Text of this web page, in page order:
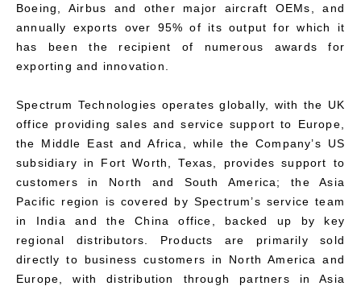
Boeing, Airbus and other major aircraft OEMs, and
annually exports over 95% of its output for which it
has been the recipient of numerous awards for
exporting and innovation.
Spectrum Technologies operates globally, with the UK
office providing sales and service support to Europe,
the Middle East and Africa, while the Company’s US
subsidiary in Fort Worth, Texas, provides support to
customers in North and South America; the Asia
Pacific region is covered by Spectrum’s service team
in India and the China office, backed up by key
regional distributors. Products are primarily sold
directly to business customers in North America and
Europe, with distribution through partners in Asia